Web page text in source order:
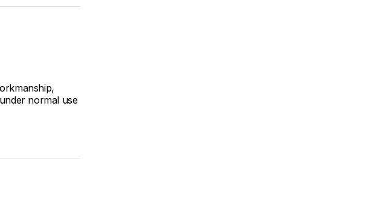
normal use